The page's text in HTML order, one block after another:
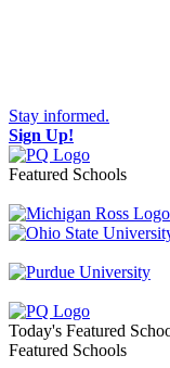
Stay informed.
Sign Up!
Featured Schools
Toggle navigation
Today's Featured
Featured Schools